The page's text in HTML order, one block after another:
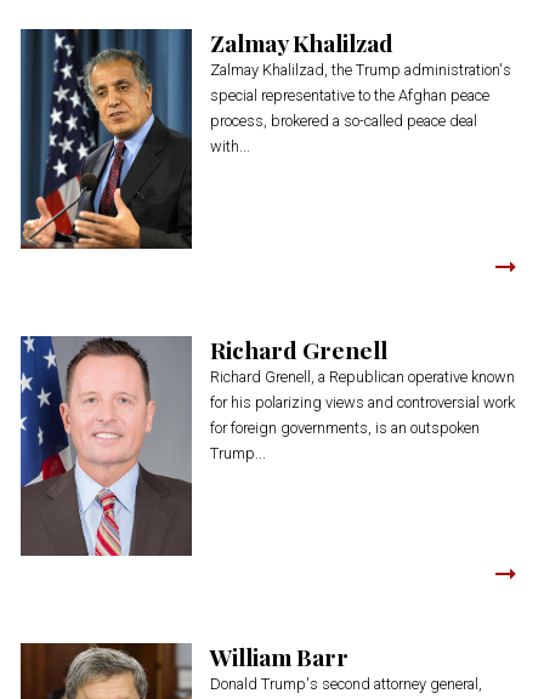
Zalmay Khalilzad
Zalmay Khalilzad, the Trump administration's
special representative to the Afghan peace
process, brokered a so-called peace deal
with...
Richard Grenell
Richard Grenell, a Republican operative known
for his polarizing views and controversial work
for foreign governments, is an outspoken
Trump...
William Barr
Donald Trump's second attorney general,